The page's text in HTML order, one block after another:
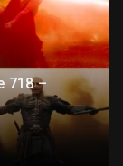
718 –